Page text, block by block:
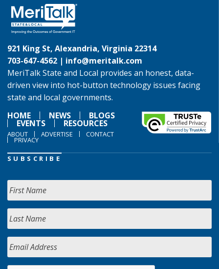
921 King St, Alexandria, Virginia 22314
703-647-4562 | info@meritalk.com
MeriTalk State and Local provides an honest, data-
driven view into hot-button technology issues facing
state and local governments.
HOME
NEWS BLOGS
EVENTS RESOURCES
ABOUT ADVERTISE CONTACT
PRIVACY
SUBSCRIBE